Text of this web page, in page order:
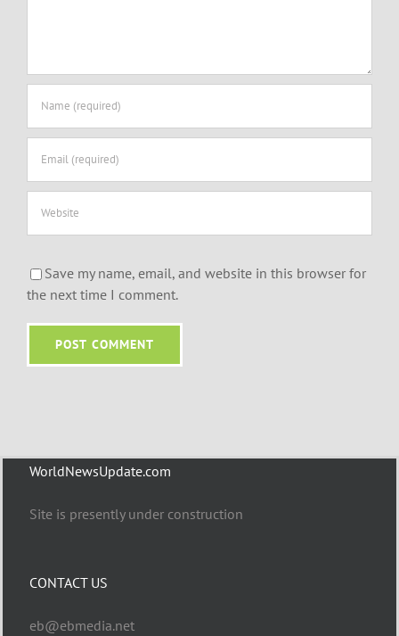
Save my name, email, and website in this browser for
the next time I comment.
WorldNewsUpdate.com
Site is presently under construction
CONTACT US
eb@ebmedia.net